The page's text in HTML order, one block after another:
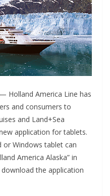
Holland America Line has
and consumers to
and Land+Sea
application for tablets.
or Windows tablet can
America Alaska” in
the application